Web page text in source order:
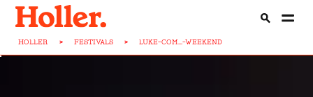
HOLLER > FESTIVALS > LUKE-COM...-WEEKEND